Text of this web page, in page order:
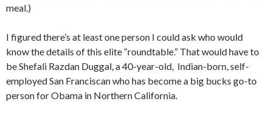
meal.)
I figured there’s at least one person I could ask who would
know the details of this elite “roundtable.” That would have to
be Shefali Razdan Duggal, a 40-year-old, Indian-born, self-
employed San Franciscan who has become a big bucks go-to
person for Obama in Northern California.